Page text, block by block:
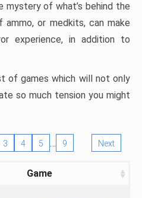
mystery of what’s behind the
or medkits, can make
experience, in addition to
of games which will not only
so much tension you might
3 4 5 … 9 Next
Game